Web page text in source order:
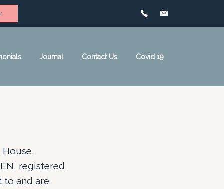
Journal Contact Us Covid 19
registered
to and are